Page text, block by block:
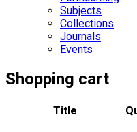
Subjects
Collections
Journals
Events
Shopping cart
Title